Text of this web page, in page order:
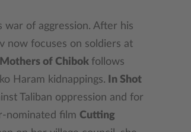
war of aggression. After his
now focuses on soldiers at
Mothers of Chibok follows
Haram kidnappings. In Shot
Taliban oppression and for
nominated film Cutting